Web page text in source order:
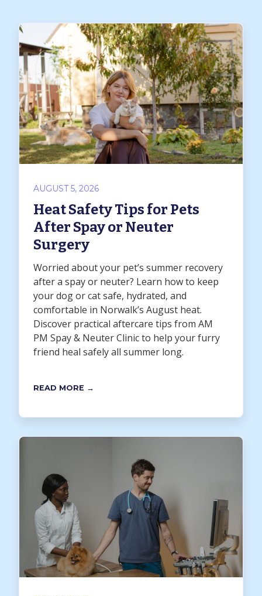
AUGUST 5, 2026
Heat Safety Tips for Pets
After Spay or Neuter
Surgery
Worried about your pet’s summer recovery
after a spay or neuter? Learn how to keep
your dog or cat safe, hydrated, and
comfortable in Norwalk’s August heat.
Discover practical aftercare tips from AM
PM Spay & Neuter Clinic to help your furry
friend heal safely all summer long.
READ MORE →